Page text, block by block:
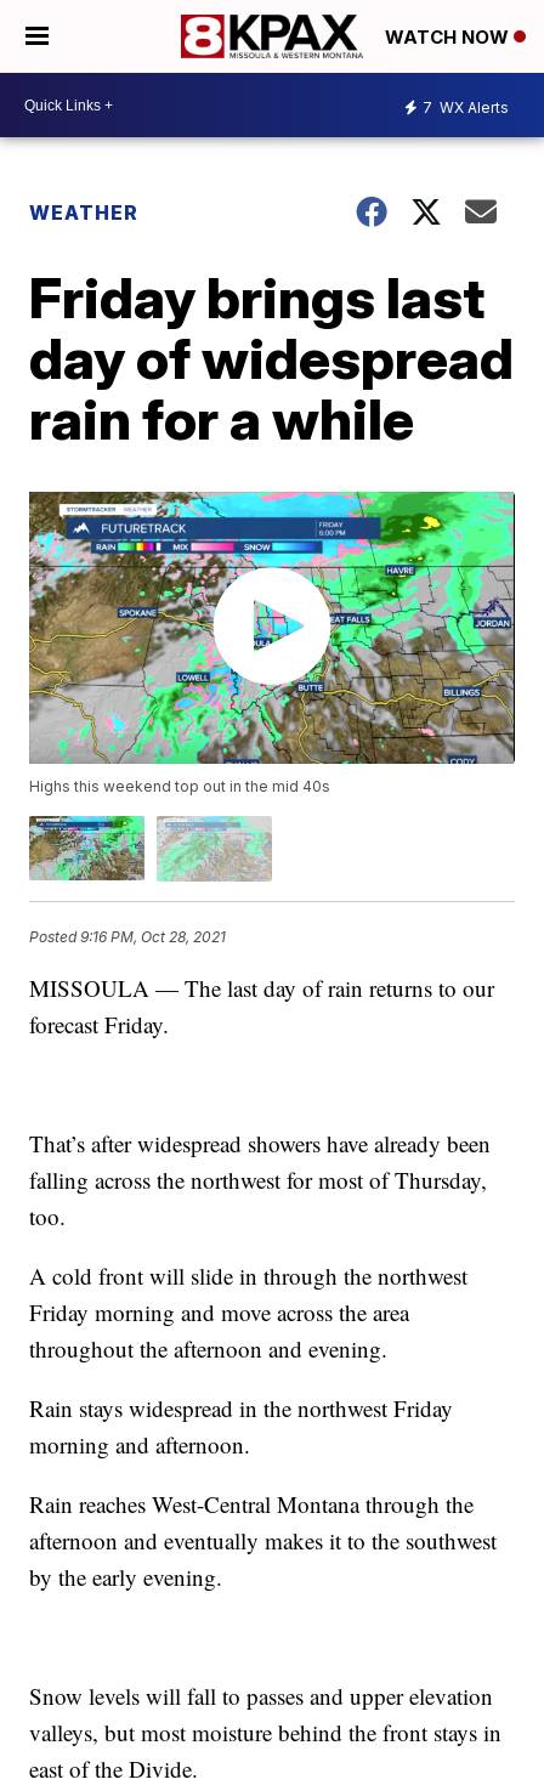
WATCH NOW
7 WX Alerts
WEATHER
Friday brings last
day of widespread
rain for a while
Highs this weekend top out in the mid 40s
Posted9:16 PM, Oct 28, 2021
MISSOULA — The last day of rain returns to our
forecast Friday.
That’s after widespread showers have already been
falling across the northwest for most of Thursday,
too.
A cold front will slide in through the northwest
Friday morning and move across the area
throughout the afternoon and evening.
Rain stays widespread in the northwest Friday
morning and afternoon.
Rain reaches West-Central Montana through the
afternoon and eventually makes it to the southwest
by the early evening.
Snow levels will fall to passes and upper elevation
valleys, but most moisture behind the front stays in
east of the Divide.